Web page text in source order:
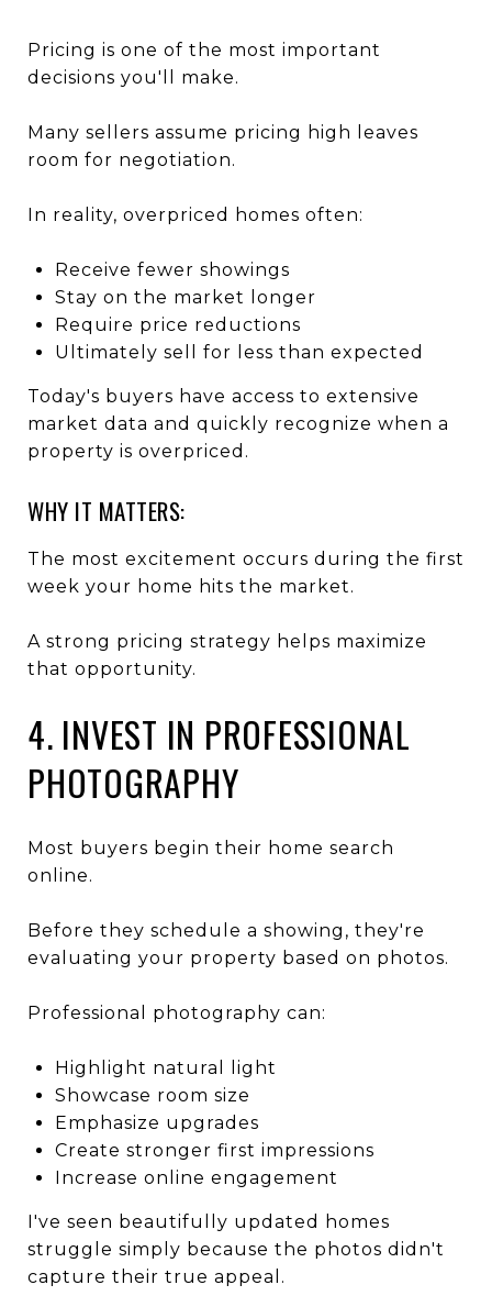
Pricing is one of the most important
decisions you'll make.
Many sellers assume pricing high leaves
room for negotiation.
In reality, overpriced homes often:
Receive fewer showings
Stay on the market longer
Require price reductions
Ultimately sell for less than expected
Today's buyers have access to extensive
market data and quickly recognize when a
property is overpriced.
WHY IT MATTERS:
The most excitement occurs during the first
week your home hits the market.
A strong pricing strategy helps maximize
that opportunity.
4. INVEST IN PROFESSIONAL
PHOTOGRAPHY
Most buyers begin their home search
online.
Before they schedule a showing, they're
evaluating your property based on photos.
Professional photography can:
Highlight natural light
Showcase room size
Emphasize upgrades
Create stronger first impressions
Increase online engagement
I've seen beautifully updated homes
struggle simply because the photos didn't
capture their true appeal.